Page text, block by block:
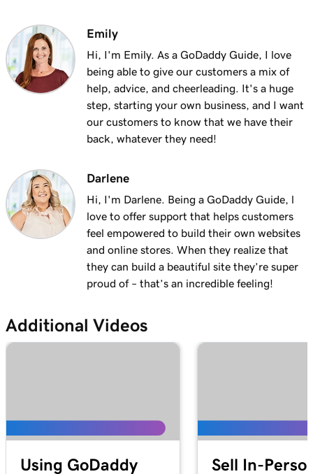
Forward my domain
Lesson 18 (of 25)
Should you use forwarding or forwarding
with masking?
Organize my domain portfolio
Lesson 20 (of 25)
Managing domain permissions
Lesson 21 (of 25)
Update contact information for my domain
1m 5s
Lesson 22 (of 25)
Manage my domain renewals and prevent
Lesson 25 (of 25)
2m 21s
Emily
Hi, I'm Emily. As a GoDaddy Guide, I love
being able to give our customers a mix of
help, advice, and cheerleading. It's a huge
step, starting your own business, and I want
our customers to know that we have their
back, whatever they need!
Darlene
Hi, I'm Darlene. Being a GoDaddy Guide, l
love to offer support that helps customers
feel empowered to build their own websites
and online stores. When they realize that
they can build a beautiful site they’re super
proud of – that’s an incredible feeling!
Additional Videos
Using GoDaddy
Sell In-